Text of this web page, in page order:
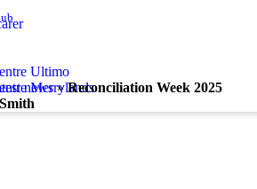
news»Reconciliation Week 2025
Ultimo
Merrylands